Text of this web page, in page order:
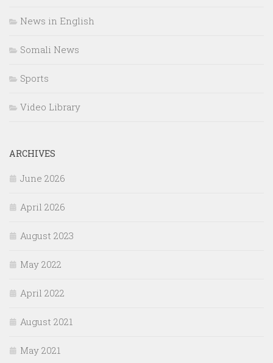
News in English
Somali News
Sports
Video Library
ARCHIVES
June 2026
April 2026
August 2023
May 2022
April 2022
August 2021
May 2021